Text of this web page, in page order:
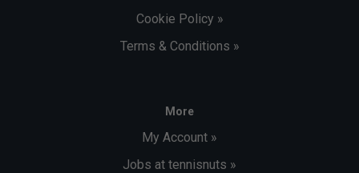
Cookie Policy »
Terms & Conditions »
More
My Account »
Jobs at tennisnuts »